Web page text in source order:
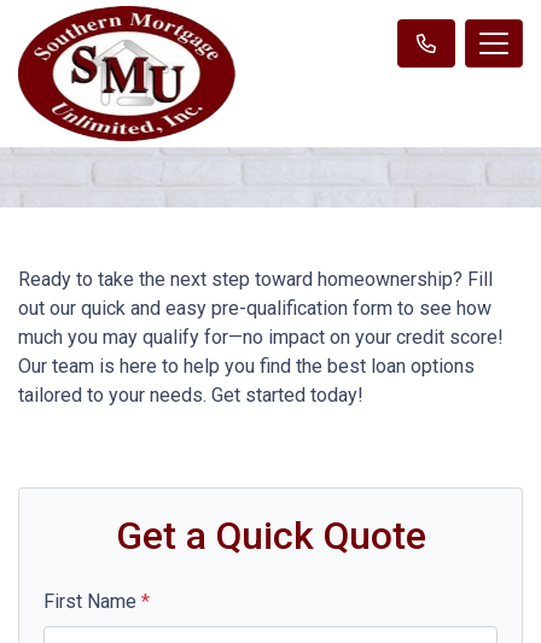
Ready to take the next step toward homeownership? Fill
out our quick and easy pre-qualification form to see how
much you may qualify for—no impact on your credit score!
Our team is here to help you find the best loan options
tailored to your needs. Get started today!
Get a Quick Quote
First Name *